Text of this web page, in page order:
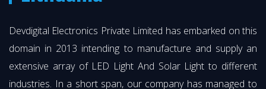
Devdigital Electronics Private Limited has embarked on this
domain in 2013 intending to manufacture and supply an
extensive array of LED Light And Solar Light to different
industries. In a short span, our company has managed to